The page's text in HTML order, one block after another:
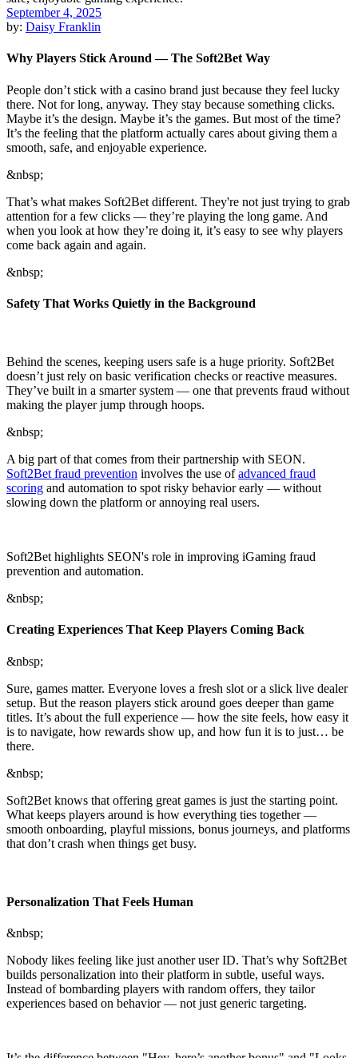
September 4, 2025
by: Daisy Franklin
Why Players Stick Around — The Soft2Bet Way
People don’t stick with a casino brand just because they feel lucky
there. Not for long, anyway. They stay because something clicks.
Maybe it’s the design. Maybe it’s the games. But most of the time?
It’s the feeling that the platform actually cares about giving them a
smooth, safe, and enjoyable experience.
&nbsp;
That’s what makes Soft2Bet different. They're not just trying to grab
attention for a few clicks — they’re playing the long game. And
when you look at how they’re doing it, it’s easy to see why players
come back again and again.
&nbsp;
Safety That Works Quietly in the Background
Behind the scenes, keeping users safe is a huge priority. Soft2Bet
doesn’t just rely on basic verification checks or reactive measures.
They’ve built in a smarter system — one that prevents fraud without
making the player jump through hoops.
&nbsp;
A big part of that comes from their partnership with SEON.
Soft2Bet fraud prevention involves the use ofadvanced fraud
scoring and automation to spot risky behavior early — without
slowing down the platform or annoying real users.
Soft2Bet highlights SEON's role in improving iGaming fraud
prevention and automation.
&nbsp;
Creating Experiences That Keep Players Coming Back
&nbsp;
Sure, games matter. Everyone loves a fresh slot or a slick live dealer
setup. But the reason players stick around goes deeper than game
titles. It’s about the full experience — how the site feels, how easy it
is to navigate, how rewards show up, and how fun it is to just… be
there.
&nbsp;
Soft2Bet knows that offering great games is just the starting point.
What keeps players around is how everything ties together —
smooth onboarding, playful missions, bonus journeys, and platforms
that don’t crash when things get busy.
Personalization That Feels Human
&nbsp;
Nobody likes feeling like just another user ID. That’s why Soft2Bet
builds personalization into their platform in subtle, useful ways.
Instead of bombarding players with random offers, they tailor
experiences based on behavior — not just generic targeting.